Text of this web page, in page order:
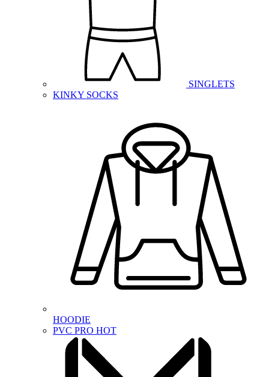
SINGLETS
KINKY SOCKS
HOODIE
PVC PRO HOT